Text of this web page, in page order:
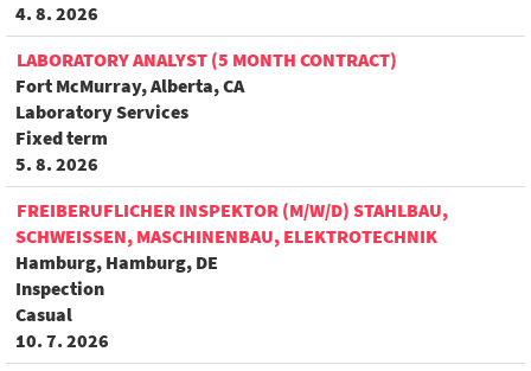
4. 8. 2026
LABORATORY ANALYST (5 MONTH CONTRACT)
Fort McMurray, Alberta, CA
Laboratory Services
Fixed term
5. 8. 2026
FREIBERUFLICHER INSPEKTOR (M/W/D) STAHLBAU,
SCHWEISSEN, MASCHINENBAU, ELEKTROTECHNIK
Hamburg, Hamburg, DE
Inspection
Casual
10. 7. 2026